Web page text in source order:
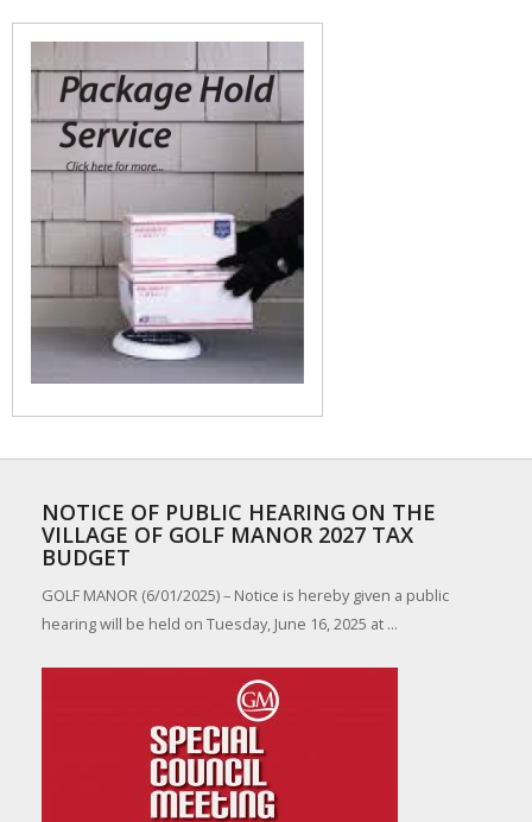
NOTICE OF PUBLIC HEARING ON THE
VILLAGE OF GOLF MANOR 2027 TAX
BUDGET
GOLF MANOR (6/01/2025) – Notice is hereby given a public
hearing will be held on Tuesday, June 16, 2025 at ...